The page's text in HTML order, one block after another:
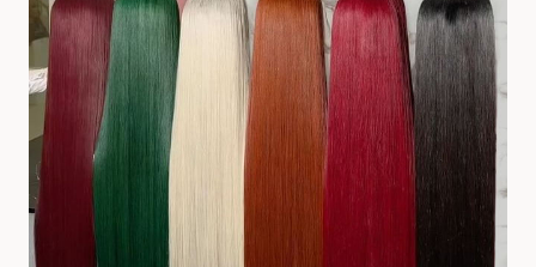
to ensure consistent quality, stable supply, and
customized product development. As a
professional hair topper manufacturer and source
factory,…